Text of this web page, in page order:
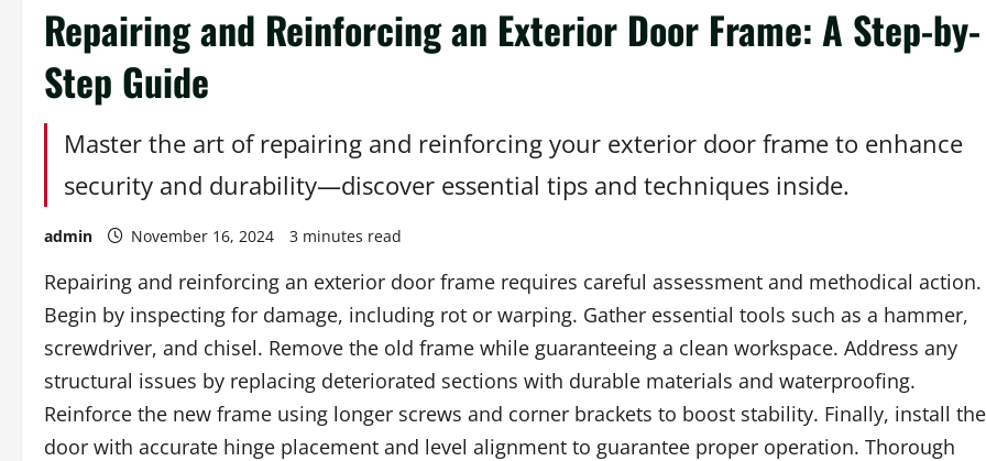
Repairing and Reinforcing an Exterior Door Frame: A Step-by-
Step Guide
Master the art of repairing and reinforcing your exterior door frame to enhance
security and durability—discover essential tips and techniques inside.
admin November 16, 2024 3 minutes read
Repairing and reinforcing an exterior door frame requires careful assessment and methodical action.
Begin by inspecting for damage, including rot or warping. Gather essential tools such as a hammer,
screwdriver, and chisel. Remove the old frame while guaranteeing a clean workspace. Address any
structural issues by replacing deteriorated sections with durable materials and waterproofing.
Reinforce the new frame using longer screws and corner brackets to boost stability. Finally, install the
door with accurate hinge placement and level alignment to guarantee proper operation. Thorough